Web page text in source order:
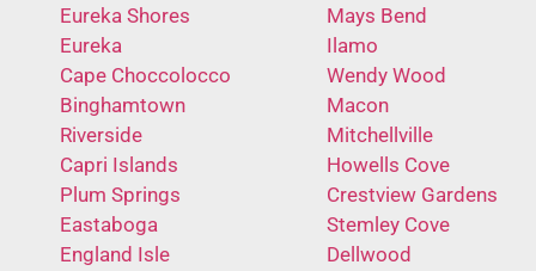
Eureka Shores
Eureka
Cape Choccolocco
Binghamtown
Riverside
Capri Islands
Plum Springs
Eastaboga
England Isle
Mays Bend
Ilamo
Wendy Wood
Macon
Mitchellville
Howells Cove
Crestview Gardens
Stemley Cove
Dellwood